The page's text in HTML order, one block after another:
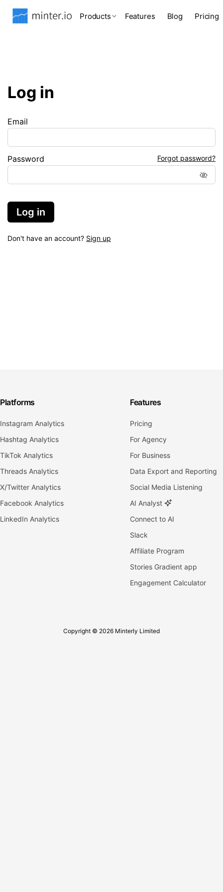
Products Features Blog Pricing
Log in
Email
Password Forgot password?
Log in
Don't have an account? Sign up
Platforms
Instagram Analytics
Hashtag Analytics
TikTok Analytics
Threads Analytics
X/Twitter Analytics
Facebook Analytics
LinkedIn Analytics
Features
Pricing
For Agency
For Business
Data Export and Reporting
Social Media Listening
AI Analyst
Connect to AI
Slack
Affiliate Program
Stories Gradient app
Engagement Calculator
Copyright © 2026 Minterly Limited